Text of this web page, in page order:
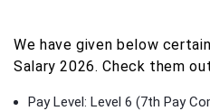
We have given below
Salary 2026. Check them
Pay Level: Level 6 (7th Pay